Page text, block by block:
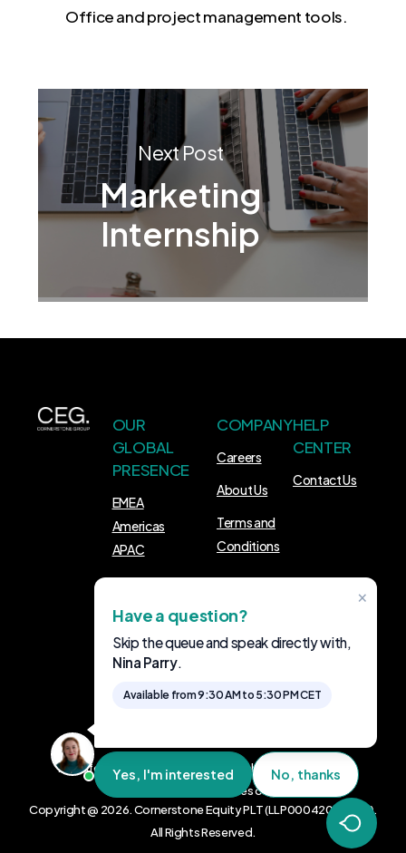
Office and project management tools.
Next Post
Marketing
Internship
OUR
GLOBAL
PRESENCE
EMEA
Americas
APAC
COMPANY
Careers
About Us
Terms and
Conditions
HELP
CENTER
Contact Us
LinkedIn
The information provided on this website is for general
informational purposes only.
Copyright @ 2026. Cornerstone Equity PLT (LLP0004200-LGN).
All Rights Reserved.
×
Have a question?
Skip the queue and speak directly with,
Nina Parry.
Available from 9:30 AM to 5:30 PM CET
Yes, I'm interested No, thanks